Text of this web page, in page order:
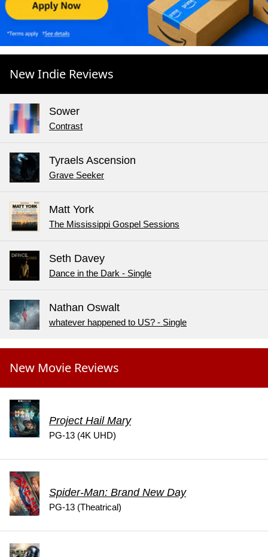
New Indie Reviews
Sower
Contrast
Tyraels Ascension
Grave Seeker
Matt York
The Mississippi Gospel Sessions
Seth Davey
Dance in the Dark - Single
Nathan Oswalt
whatever happened to US? - Single
New Movie Reviews
Project Hail Mary
PG-13 (4K UHD)
Spider-Man: Brand New Day
PG-13 (Theatrical)